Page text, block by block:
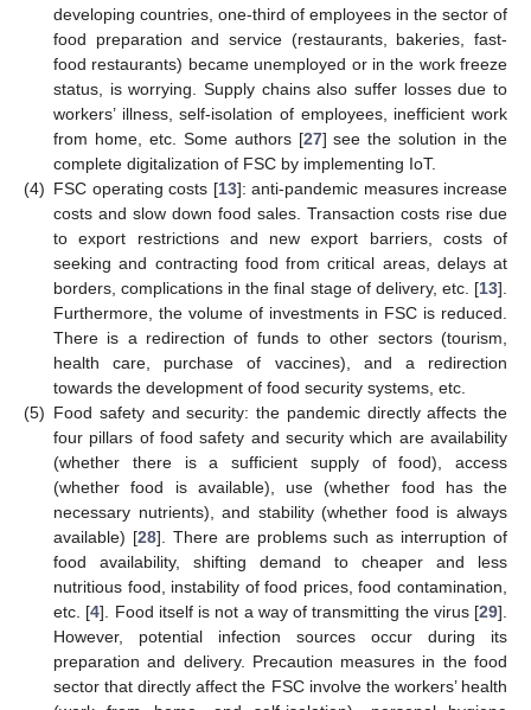
developing countries, one-third of employees in the sector of
food preparation and service (restaurants, bakeries, fast-
food restaurants) became unemployed or in the work freeze
status, is worrying. Supply chains also suffer losses due to
workers’ illness, self-isolation of employees, inefficient work
from home, etc. Some authors [27] see the solution in the
complete digitalization of FSC by implementing IoT.
(4) FSC operating costs [13]: anti-pandemic measures increase
costs and slow down food sales. Transaction costs rise due
to export restrictions and new export barriers, costs of
seeking and contracting food from critical areas, delays at
borders, complications in the final stage of delivery, etc. [13].
Furthermore, the volume of investments in FSC is reduced.
There is a redirection of funds to other sectors (tourism,
health care, purchase of vaccines), and a redirection
towards the development of food security systems, etc.
(5) Food safety and security: the pandemic directly affects the
four pillars of food safety and security which are availability
(whether there is a sufficient supply of food), access
(whether food is available), use (whether food has the
necessary nutrients), and stability (whether food is always
available) [28]. There are problems such as interruption of
food availability, shifting demand to cheaper and less
nutritious food, instability of food prices, food contamination,
etc. [4]. Food itself is not a way of transmitting the virus [29].
However, potential infection sources occur during its
preparation and delivery. Precaution measures in the food
sector that directly affect the FSC involve the workers’ health